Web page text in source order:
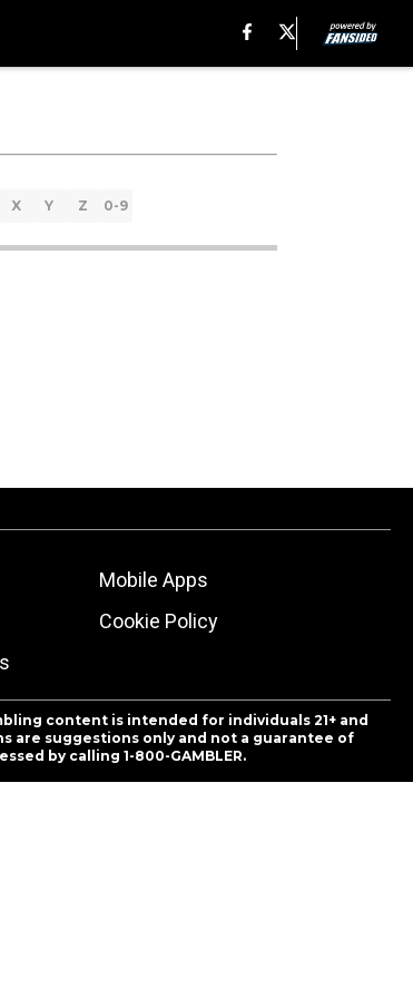
X Y Z 0-9
Mobile Apps
Cookie Policy
content is intended for individuals 21+ and
are suggestions only and not a guarantee of
by calling 1-800-GAMBLER.